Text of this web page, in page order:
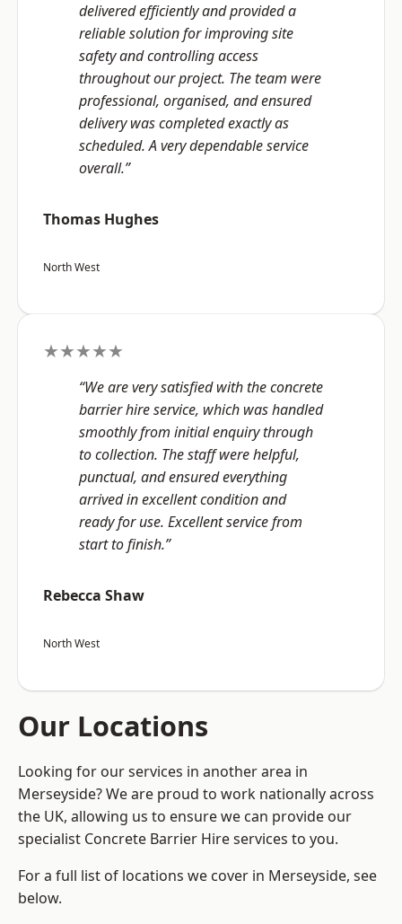
delivered efficiently and provided a
reliable solution for improving site
safety and controlling access
throughout our project. The team were
professional, organised, and ensured
delivery was completed exactly as
scheduled. A very dependable service
overall.”
Thomas Hughes
North West
★★★★★
“We are very satisfied with the concrete
barrier hire service, which was handled
smoothly from initial enquiry through
to collection. The staff were helpful,
punctual, and ensured everything
arrived in excellent condition and
ready for use. Excellent service from
start to finish.”
Rebecca Shaw
North West
Our Locations
Looking for our services in another area in
Merseyside? We are proud to work nationally across
the UK, allowing us to ensure we can provide our
specialist Concrete Barrier Hire services to you.
For a full list of locations we cover in Merseyside, see
below.